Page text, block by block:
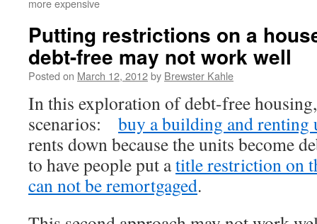
more expensive
Putting restrictions on a
debt-free may not work well
Posted on March 12, 2012by Brewster Kahle
In this exploration of debt-free
scenarios: buy a building and renting
rents down because the units become
to have people put atitle restriction on
can not be remortgaged.